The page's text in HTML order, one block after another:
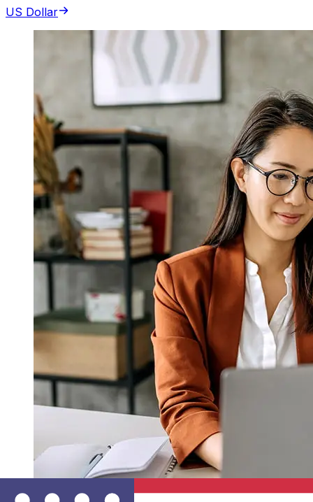
US Dollar